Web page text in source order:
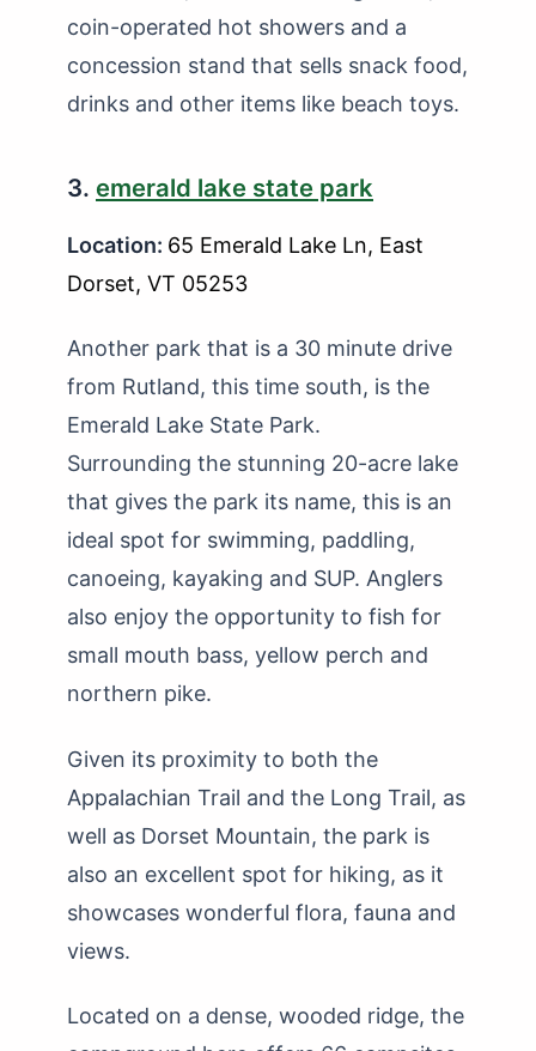
coin-operated hot showers and a
concession stand that sells snack food,
drinks and other items like beach toys.
3. emerald lake state park
Location: 65 Emerald Lake Ln, East
Dorset, VT 05253
Another park that is a 30 minute drive
from Rutland, this time south, is the
Emerald Lake State Park.
Surrounding the stunning 20-acre lake
that gives the park its name, this is an
ideal spot for swimming, paddling,
canoeing, kayaking and SUP. Anglers
also enjoy the opportunity to fish for
small mouth bass, yellow perch and
northern pike.
Given its proximity to both the
Appalachian Trail and the Long Trail, as
well as Dorset Mountain, the park is
also an excellent spot for hiking, as it
showcases wonderful flora, fauna and
views.
Located on a dense, wooded ridge, the